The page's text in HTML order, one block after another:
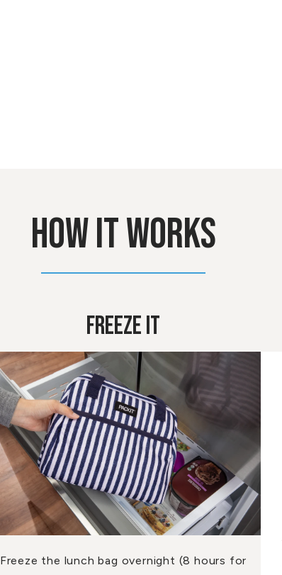
HOW IT WORKS
Freeze It
Freeze the lunch bag overnight (8 hours for